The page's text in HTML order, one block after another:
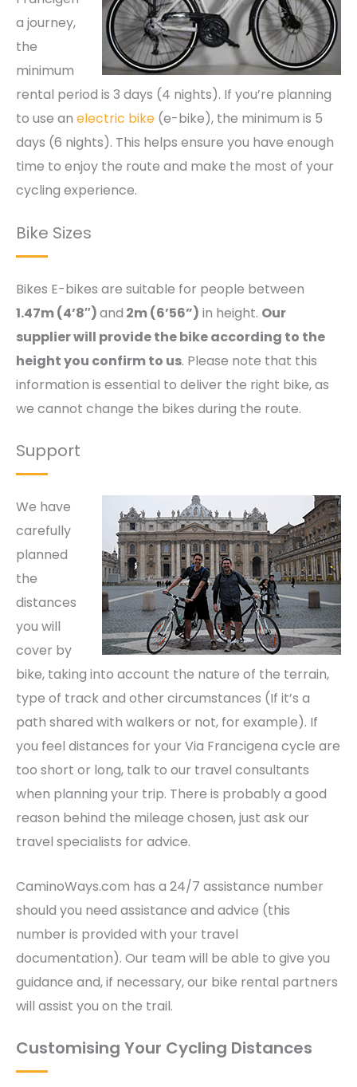
a journey,
the
minimum
rental period is 3 days (4 nights). If you’re planning
to use an electric bike (e-bike), the minimum is 5
days (6 nights). This helps ensure you have enough
time to enjoy the route and make the most of your
cycling experience.
Bike Sizes
Bikes E-bikes are suitable for people between
1.47m (4’8″)and 2m (6’56”) in height. Our
supplier will provide the bike according to the
height you confirm to us. Please note that this
information is essential to deliver the right bike, as
we cannot change the bikes during the route.
Support
We have
carefully
planned
the
distances
you will
cover by
bike, taking into account the nature of the terrain,
type of track and other circumstances (If it’s a
path shared with walkers or not, for example). If
you feel distances for your Via Francigena cycle are
too short or long, talk to our travel consultants
when planning your trip. There is probably a good
reason behind the mileage chosen, just ask our
travel specialists for advice.
CaminoWays.com has a 24/7 assistance number
should you need assistance and advice (this
number is provided with your travel
documentation). Our team will be able to give you
guidance and, if necessary, our bike rental partners
will assist you on the trail.
Customising Your Cycling Distances